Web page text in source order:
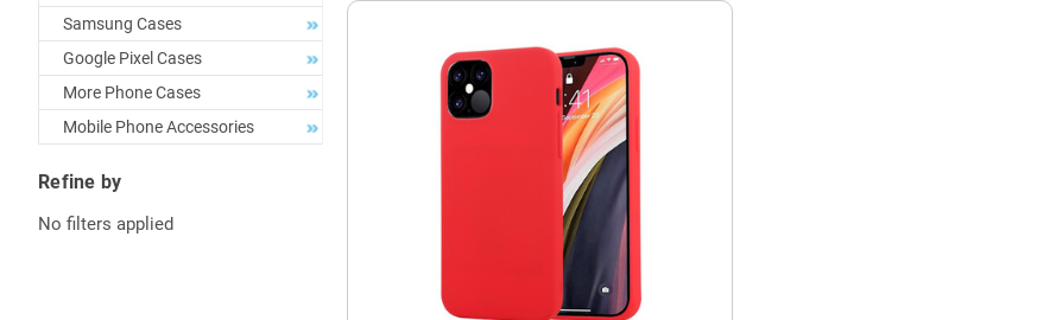
Samsung Cases
Google Pixel Cases
More Phone Cases
Mobile Phone Accessories
Refine by
No filters applied